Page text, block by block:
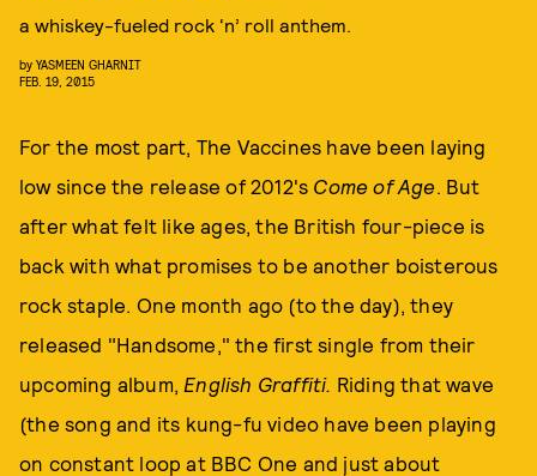
a whiskey-fueled rock ‘n’ roll anthem.
by YASMEEN GHARNIT
FEB. 19, 2015
For the most part, The Vaccines have been laying
low since the release of 2012's Come of Age. But
after what felt like ages, the British four-piece is
back with what promises to be another boisterous
rock staple. One month ago (to the day), they
released "Handsome," the first single from their
upcoming album, English Graffiti. Riding that wave
(the song and its kung-fu video have been playing
on constant loop at BBC One and just about